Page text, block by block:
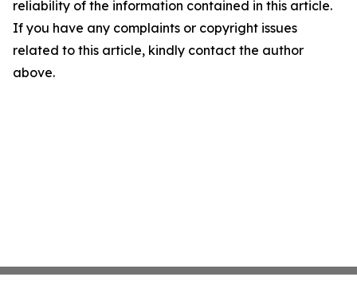
reliability of the information contained in this article.
If you have any complaints or copyright issues
related to this article, kindly contact the author
above.